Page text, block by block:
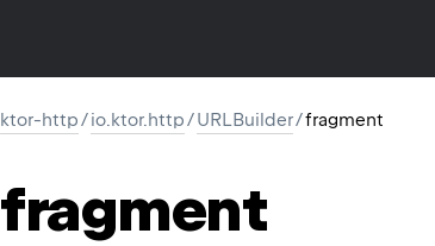
ktor-http/io.ktor.http/URLBuilder/fragment
fragment